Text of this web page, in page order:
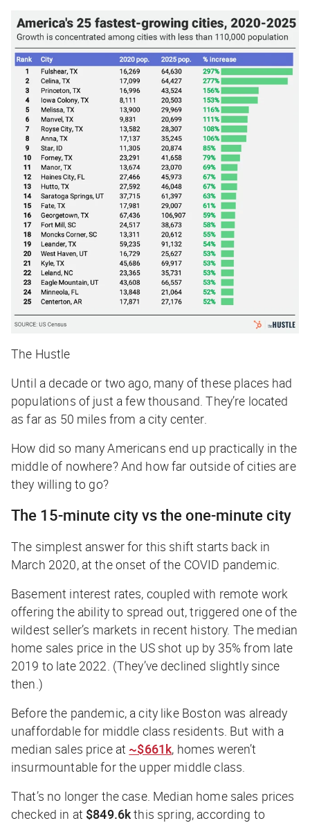
The Hustle
Until a decade or two ago, many of these places had
populations of just a few thousand. They’re located
as far as 50 miles from a city center.
How did so many Americans end up practically in the
middle of nowhere? And how far outside of cities are
they willing to go?
The 15-minute city vs the one-minute city
The simplest answer for this shift starts back in
March 2020, at the onset of the COVID pandemic.
Basement interest rates, coupled with remote work
offering the ability to spread out, triggered one of the
wildest seller’s markets in recent history. The median
home sales price in the US shot up by 35% from late
2019 to late 2022. (They’ve declined slightly since
then.)
Before the pandemic, a city like Boston was already
unaffordable for middle class residents. But with a
median sales priceat ~$661k, homes weren’t
insurmountable for the upper middle class.
That’s no longer the case. Median home sales prices
checked in at $849.6kthis spring, according to